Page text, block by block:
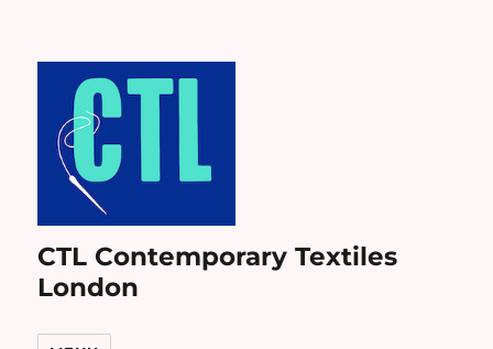
CTL Contemporary Textiles
London